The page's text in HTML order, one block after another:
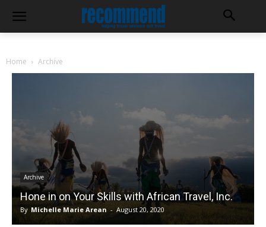
Home Archive
Archive
Hone in on Your Skills with African Travel, Inc.
By Michelle Marie Arean - August 20, 2020